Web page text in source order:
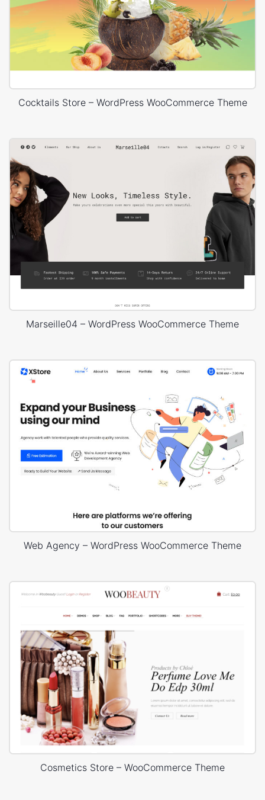
Cocktails Store – WordPress WooCommerce Theme
Marseille04 – WordPress WooCommerce Theme
Web Agency – WordPress WooCommerce Theme
Cosmetics Store – WooCommerce Theme